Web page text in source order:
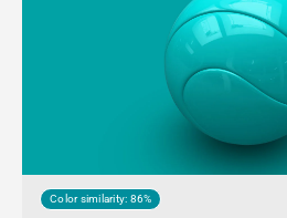
Color similarity: 86%